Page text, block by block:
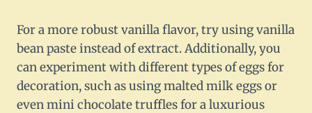
For a more robust vanilla flavor, try using vanilla
bean paste instead of extract. Additionally, you
can experiment with different types of eggs for
decoration, such as using malted milk eggs or
even mini chocolate truffles for a luxurious